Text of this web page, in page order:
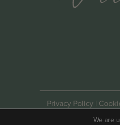
Privacy Policy |
Website ByMitso.
We are